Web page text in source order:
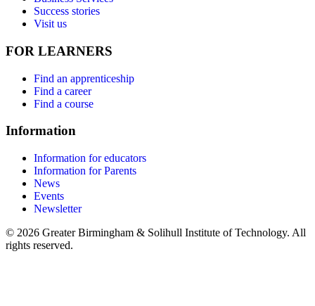
Success stories
Visit us
FOR LEARNERS
Find an apprenticeship
Find a career
Find a course
Information
Information for educators
Information for Parents
News
Events
Newsletter
© 2026 Greater Birmingham & Solihull Institute of Technology. All
rights reserved.